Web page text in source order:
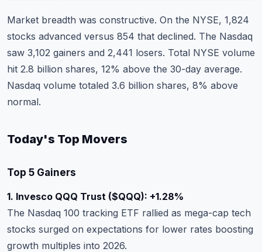
Market breadth was constructive. On the NYSE, 1,824
stocks advanced versus 854 that declined. The Nasdaq
saw 3,102 gainers and 2,441 losers. Total NYSE volume
hit 2.8 billion shares, 12% above the 30-day average.
Nasdaq volume totaled 3.6 billion shares, 8% above
normal.
Today's Top Movers
Top 5 Gainers
1. Invesco QQQ Trust ($QQQ): +1.28%
The Nasdaq 100 tracking ETF rallied as mega-cap tech
stocks surged on expectations for lower rates boosting
growth multiples into 2026.